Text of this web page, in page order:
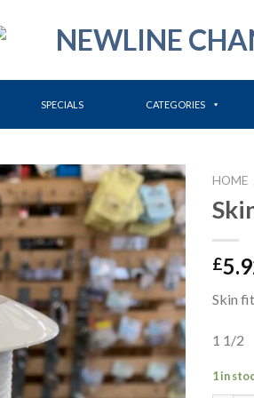
SPECIALS CATEGORIES
HOME
£
Skin
1 1/2
1 in